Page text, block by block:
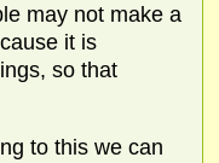
may not make a
it is
so that
to this we can